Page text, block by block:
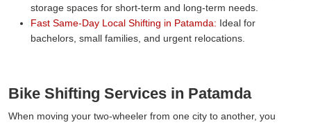
storage spaces for short-term and long-term needs.
Fast Same-Day Local Shifting in Patamda: Ideal for
bachelors, small families, and urgent relocations.
Bike Shifting Services in Patamda
When moving your two-wheeler from one city to another, you